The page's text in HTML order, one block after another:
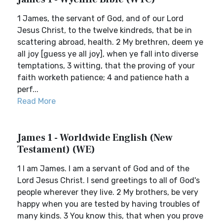
1 James, the servant of God, and of our Lord
Jesus Christ, to the twelve kindreds, that be in
scattering abroad, health. 2 My brethren, deem ye
all joy [guess ye all joy], when ye fall into diverse
temptations, 3 witting, that the proving of your
faith worketh patience; 4 and patience hath a
perf...
Read More
James 1 - Worldwide English (New
Testament) (WE)
1 I am James. I am a servant of God and of the
Lord Jesus Christ. I send greetings to all of God's
people wherever they live. 2 My brothers, be very
happy when you are tested by having troubles of
many kinds. 3 You know this, that when you prove